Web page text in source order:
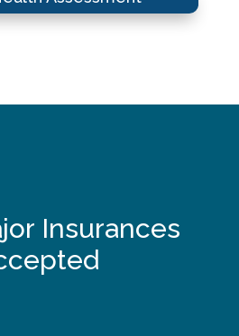
Insurances